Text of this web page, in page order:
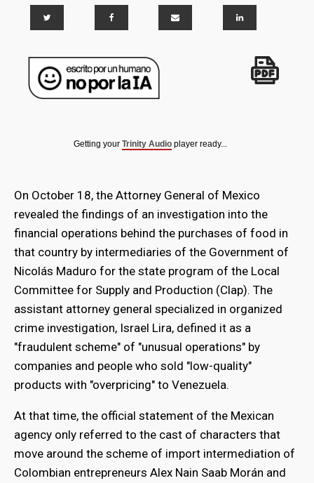
Getting your Trinity Audio player ready...
On October 18, the Attorney General of Mexico
revealed the findings of an investigation into the
financial operations behind the purchases of food in
that country by intermediaries of the Government of
Nicolás Maduro for the state program of the Local
Committee for Supply and Production (Clap). The
assistant attorney general specialized in organized
crime investigation, Israel Lira, defined it as a
"fraudulent scheme" of "unusual operations" by
companies and people who sold "low-quality"
products with "overpricing" to Venezuela.
At that time, the official statement of the Mexican
agency only referred to the cast of characters that
move around the scheme of import intermediation of
Colombian entrepreneurs Alex Nain Saab Morán and